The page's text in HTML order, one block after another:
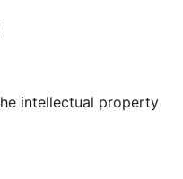
channel
Tumblr account
intellectual property